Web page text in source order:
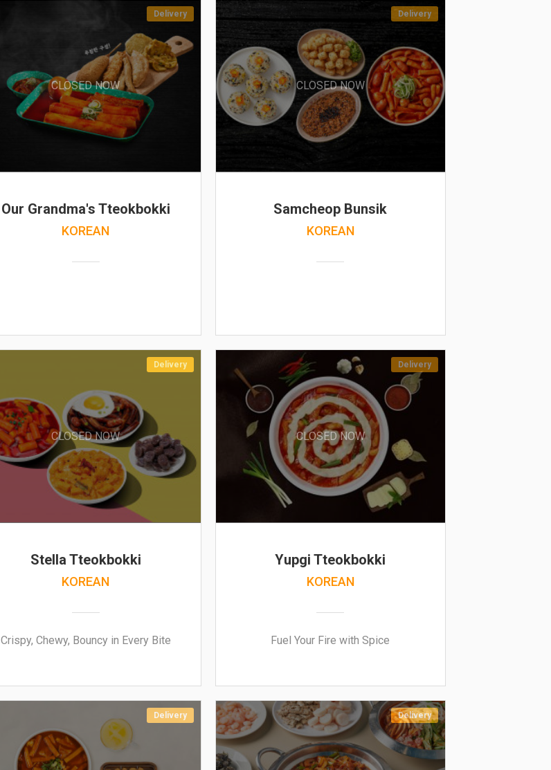
Delivery
CLOSED NOW
Our Grandma's Tteokbokki
KOREAN
Delivery
CLOSED NOW
Samcheop Bunsik
KOREAN
Delivery
CLOSED NOW
Stella Tteokbokki
KOREAN
Crispy, Chewy, Bouncy in Every Bite
Delivery
CLOSED NOW
Yupgi Tteokbokki
KOREAN
Fuel Your Fire with Spice
Delivery Delivery